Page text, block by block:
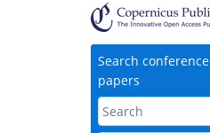
Search conference
papers